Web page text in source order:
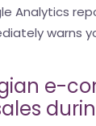
Analytics
warns
e-